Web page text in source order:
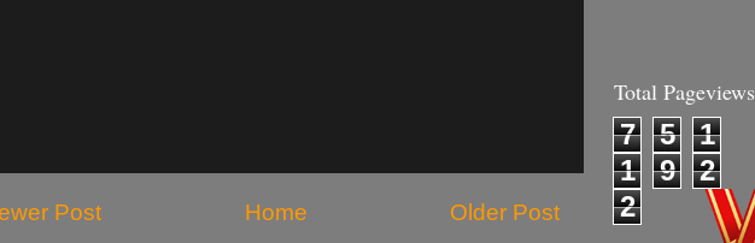
Post Older Post
Home
Total Pageviews
7 5
1
1
9
2
2